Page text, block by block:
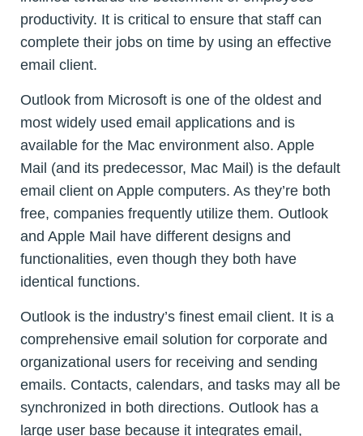
productivity. It is critical to ensure that staff can
complete their jobs on time by using an effective
email client.
Outlook from Microsoft is one of the oldest and
most widely used email applications and is
available for the Mac environment also. Apple
Mail (and its predecessor, Mac Mail) is the default
email client on Apple computers. As they’re both
free, companies frequently utilize them. Outlook
and Apple Mail have different designs and
functionalities, even though they both have
identical functions.
Outlook is the industry’s finest email client. It is a
comprehensive email solution for corporate and
organizational users for receiving and sending
emails. Contacts, calendars, and tasks may all be
synchronized in both directions. Outlook has a
large user base because it integrates email,